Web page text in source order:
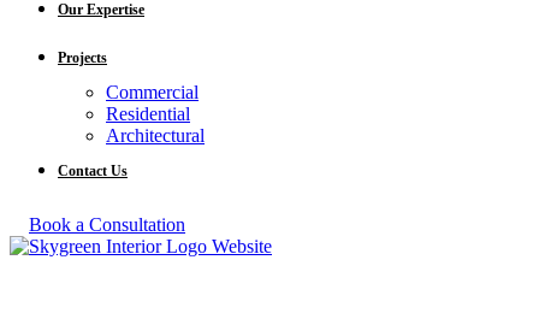
Our Expertise
Projects
Commercial
Residential
Architectural
Contact Us
Book a Consultation